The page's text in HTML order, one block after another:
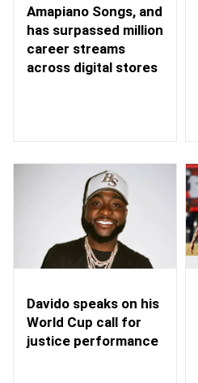
Amapiano Songs, and
has surpassed million
career streams
across digital stores
Davido speaks on his
World Cup call for
justice performance